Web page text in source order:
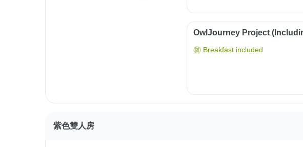
OwlJourney Project
Breakfast included
紫色雙人房